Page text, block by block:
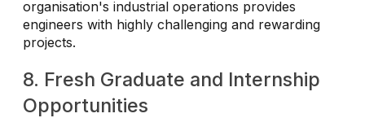
organisation's industrial operations provides
engineers with highly challenging and rewarding
projects.
8. Fresh Graduate and Internship
Opportunities